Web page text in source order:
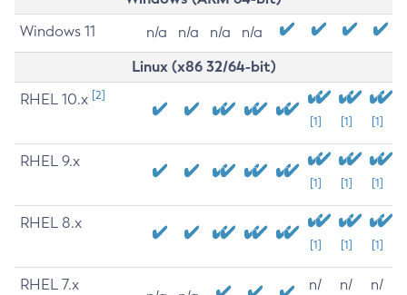
Windows 11 n/a n/a n/a n/a
Linux (x86 32/64-bit)
RHEL 10.x [2]
[1] [1] [1]
RHEL 9.x
[1] [1] [1]
RHEL 8.x
[1] [1] [1]
RHEL 7.x
n/
n/
n/